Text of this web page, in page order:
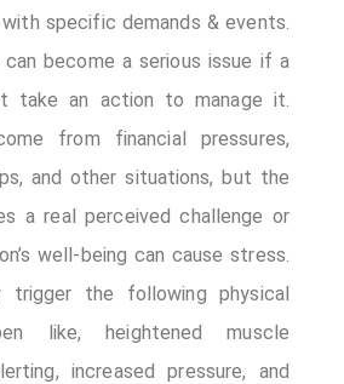
specific demands & events.
can become a serious issue if a
take an action to manage it.
from financial pressures,
and other situations, but the
a real perceived challenge or
well-being can cause stress.
trigger the following physical
like, heightened muscle
increased pressure, and